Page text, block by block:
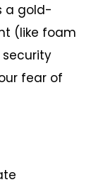
a gold-
(like foam
fear of